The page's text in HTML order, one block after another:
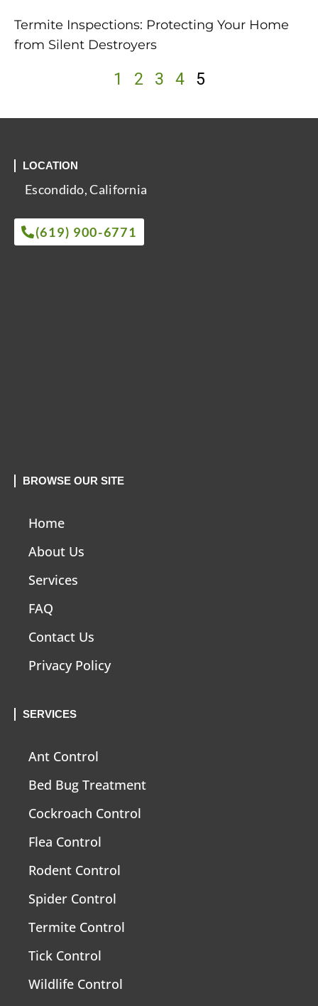
Termite Inspections: Protecting Your Home
from Silent Destroyers
1 2 3 4 5
LOCATION
Escondido, California
(619) 900-6771
BROWSE OUR SITE
Home
About Us
Services
FAQ
Contact Us
Privacy Policy
SERVICES
Ant Control
Bed Bug Treatment
Cockroach Control
Flea Control
Rodent Control
Spider Control
Termite Control
Tick Control
Wildlife Control